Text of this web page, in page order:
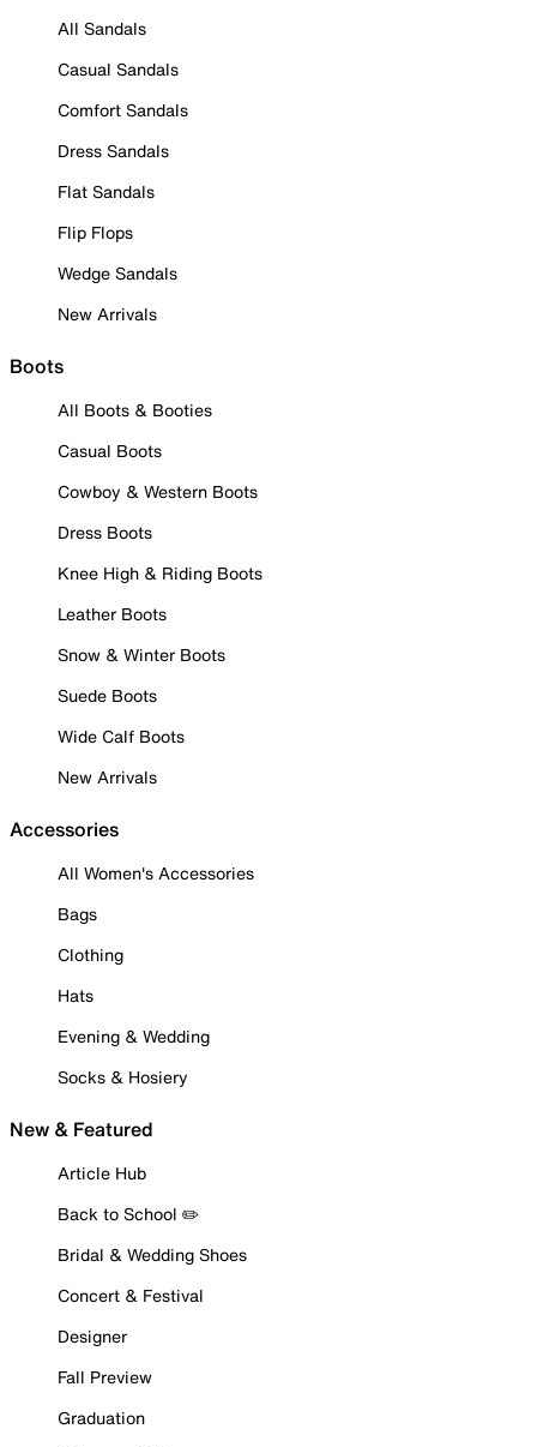
All Sandals
Casual Sandals
Comfort Sandals
Dress Sandals
Flat Sandals
Flip Flops
Wedge Sandals
New Arrivals
Boots
All Boots & Booties
Casual Boots
Cowboy & Western Boots
Dress Boots
Knee High & Riding Boots
Leather Boots
Snow & Winter Boots
Suede Boots
Wide Calf Boots
New Arrivals
Accessories
All Women's Accessories
Bags
Clothing
Hats
Evening & Wedding
Socks & Hosiery
New & Featured
Article Hub
Back to School ✏️
Bridal & Wedding Shoes
Concert & Festival
Designer
Fall Preview
Graduation